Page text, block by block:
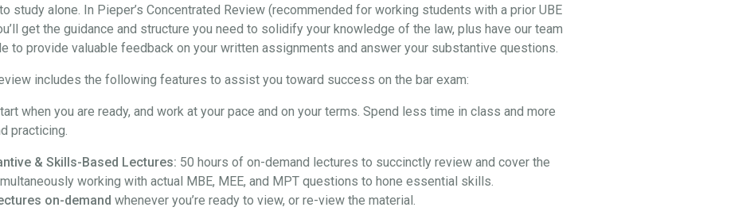
study alone. In Pieper’s Concentrated Review (recommended for working students with a prior UBE
get the guidance and structure you need to solidify your knowledge of the law, plus have our team
to provide valuable feedback on your written assignments and answer your substantive questions.
includes the following features to assist you toward success on the bar exam:
when you are ready, and work at your pace and on your terms. Spend less time in class and more
practicing.
& Skills-Based Lectures: 50 hours of on-demand lectures to succinctly review and cover the
working with actual MBE, MEE, and MPT questions to hone essential skills.
on-demand whenever you’re ready to view, or re-view the material.